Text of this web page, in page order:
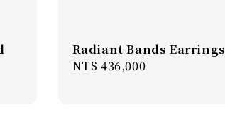
Radiant Bands Earrings
Regular
NT$ 436,000